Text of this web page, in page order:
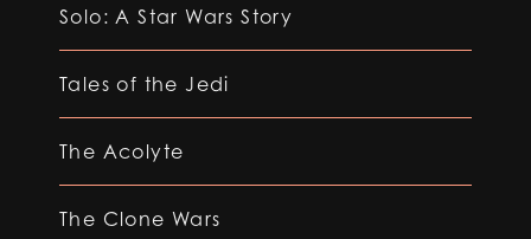
Solo: A Star Wars Story
Tales of the Jedi
The Acolyte
The Clone Wars